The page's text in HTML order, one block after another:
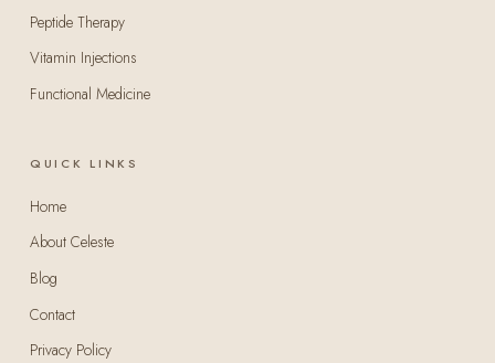
Peptide Therapy
Vitamin Injections
Functional Medicine
QUICK LINKS
Home
About Celeste
Blog
Contact
Privacy Policy